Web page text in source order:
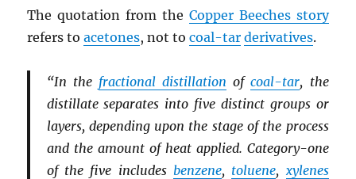
The quotation from the Copper Beeches story
refers toacetones, not tocoal-tar derivatives.
“In the fractional distillation ofcoal-tar, the
distillate separates into five distinct groups or
layers, depending upon the stage of the process
and the amount of heat applied. Category-one
of the five includes benzene, toluene, xylenes